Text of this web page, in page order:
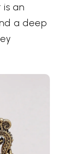
an
a deep